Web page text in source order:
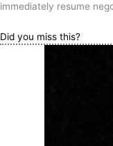
immediately resume
Did you miss this?